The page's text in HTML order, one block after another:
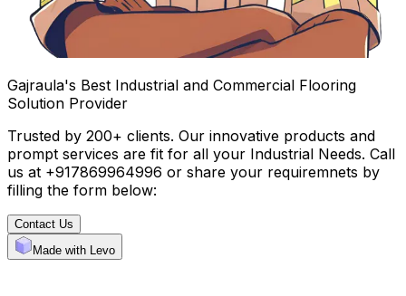
Gajraula's Best Industrial and Commercial Flooring
Solution Provider
Trusted by 200+ clients. Our innovative products and
prompt services are fit for all your Industrial Needs. Call
us at +917869964996 or share your requiremnets by
filling the form below:
Contact Us
Made with Levo